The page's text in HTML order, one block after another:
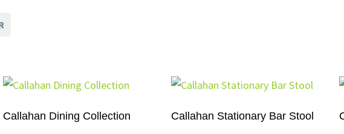
Callahan Dining Collection Callahan Stationary Bar Stool